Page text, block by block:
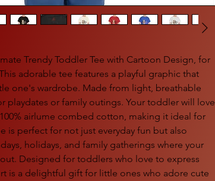
Trendy Toddler Tee with Cartoon Design, for
adorable tee features a playful graphic that
one's wardrobe. Made from light, breathable
playdates or family outings. Your toddler will love
airlume combed cotton, making it ideal for
is perfect for not just everyday fun but also
holidays, and family gatherings where your
Designed for toddlers who love to express
is a delightful gift for little ones who adore cute